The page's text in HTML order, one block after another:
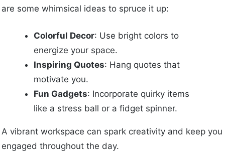
are some whimsical ideas to spruce it up:
Colorful Decor: Use bright colors to
energize your space.
Inspiring Quotes: Hang quotes that
motivate you.
Fun Gadgets: Incorporate quirky items
like a stress ball or a fidget spinner.
A vibrant workspace can spark creativity and keep you
engaged throughout the day.